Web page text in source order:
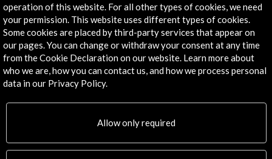
+34 91 700 4000
José Abascal, 4 - 4º
28003 Madrid, Spain
Contact Directory
Explore
PICE Programme
operation of this website. For all other types of cookies, we need
your permission. This website uses different types of cookies.
Some cookies are placed by third-party services that appear on
our pages. You can change or withdraw your consent at any time
from the Cookie Declaration on our website. Learn more about
who we are, how you can contact us, and how we process personal
data in our Privacy Policy.
Allow only required